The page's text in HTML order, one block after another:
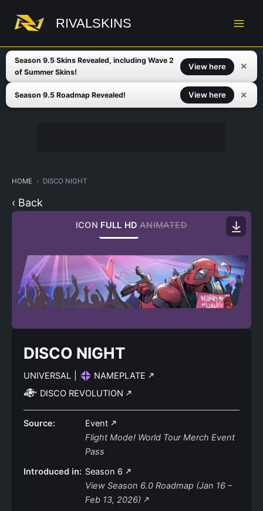
content
RIVALSKINS
Season 9.5 Skins Revealed, including Wave 2
of Summer Skins!
View here ✕
Season 9.5 Roadmap Revealed! View here ✕
HOME DISCO NIGHT
‹ Back
ICON FULL HD ANIMATED
DISCO NIGHT
UNIVERSAL
NAMEPLATE
DISCO REVOLUTION
Source:
Event
Flight Mode! World Tour Merch Event
Pass
Introduced in: Season 6
View Season 6.0 Roadmap (Jan 16 –
Feb 13, 2026)